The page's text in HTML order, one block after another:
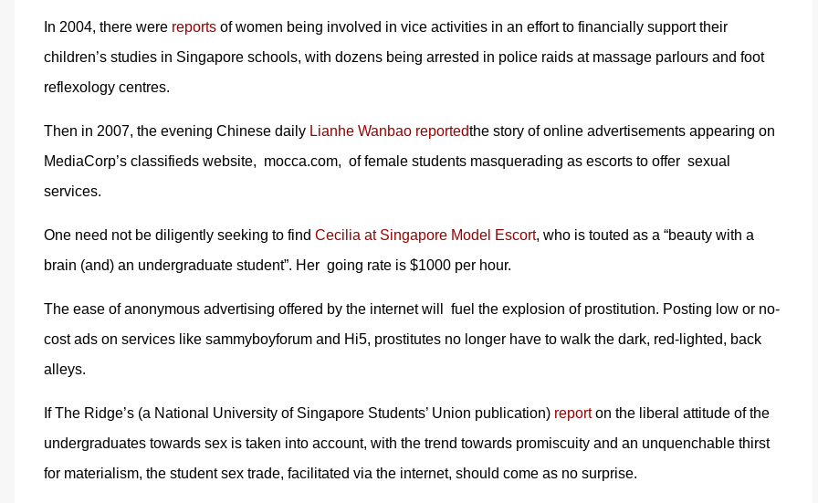
In 2004, there were reports of women being involved in vice activities in an effort to financially support their
children’s studies in Singapore schools, with dozens being arrested in police raids at massage parlours and foot
reflexology centres.
Then in 2007, the evening Chinese daily Lianhe Wanbao reportedthe story of online advertisements appearing on
MediaCorp’s classifieds website, mocca.com, of female students masquerading as escorts to offer sexual
services.
One need not be diligently seeking to find Cecilia at Singapore Model Escort, who is touted as a “beauty with a
brain (and) an undergraduate student”. Her going rate is $1000 per hour.
The ease of anonymous advertising offered by the internet will fuel the explosion of prostitution. Posting low or no-
cost ads on services like sammyboyforum and Hi5, prostitutes no longer have to walk the dark, red-lighted, back
alleys.
If The Ridge’s (a National University of Singapore Students’ Union publication) reporton the liberal attitude of the
undergraduates towards sex is taken into account, with the trend towards promiscuity and an unquenchable thirst
for materialism, the student sex trade, facilitated via the internet, should come as no surprise.